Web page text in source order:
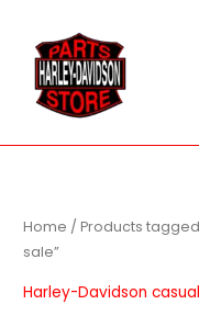
content
Home / Products
sale”
Harley-Davidson